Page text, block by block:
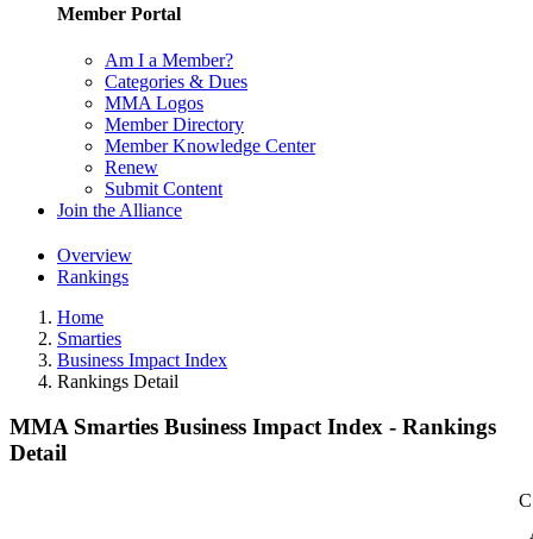
Member Portal
Am I a Member?
Categories & Dues
MMA Logos
Member Directory
Member Knowledge Center
Renew
Submit Content
Join the Alliance
Overview
Rankings
Home
Smarties
Business Impact Index
Rankings Detail
MMA Smarties Business Impact Index - Rankings
Detail